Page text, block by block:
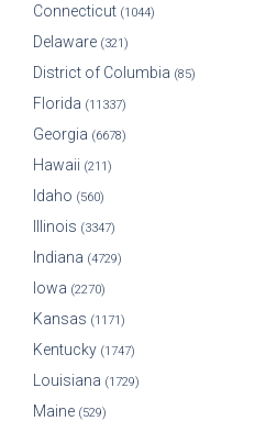
Connecticut (1044)
Delaware (321)
District of Columbia (85)
Florida (11337)
Georgia (6678)
Hawaii (211)
Idaho (560)
Illinois (3347)
Indiana (4729)
Iowa (2270)
Kansas (1171)
Kentucky (1747)
Louisiana (1729)
Maine (529)